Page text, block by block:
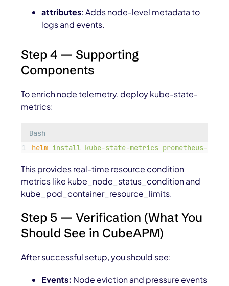
attributes: Adds node-level metadata to
logs and events.
Step 4 — Supporting
Components
To enrich node telemetry, deploykube-state-
metrics:
Bash
helm install kube-state-metrics prometheus-
This provides real-time resource condition
metrics like kube_node_status_conditionand
kube_pod_container_resource_limits.
Step 5 — Verification (What You
Should See in CubeAPM)
After successful setup, you should see:
Events: Node eviction and pressure events